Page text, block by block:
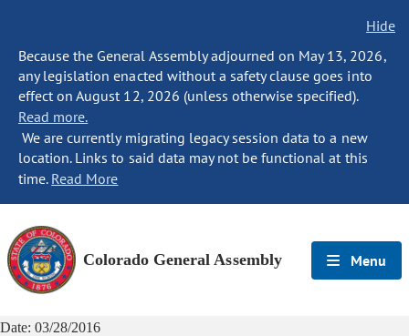
Hide
Because the General Assembly adjourned on May 13, 2026,
any legislation enacted without a safety clause goes into
effect on August 12, 2026 (unless otherwise specified).
Read more.
We are currently migrating legacy session data to a new
location. Links to said data may not be functional at this
time. Read More
Colorado General Assembly Menu
Date: 03/28/2016